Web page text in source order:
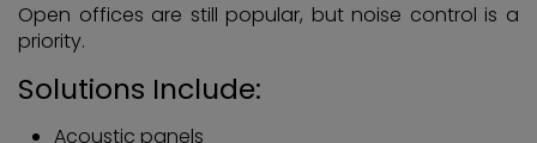
Open offices are still popular, but noise control is a
priority.
Solutions Include:
Acoustic panels